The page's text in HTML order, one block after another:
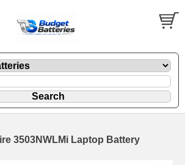
3503NWLMi Laptop Battery